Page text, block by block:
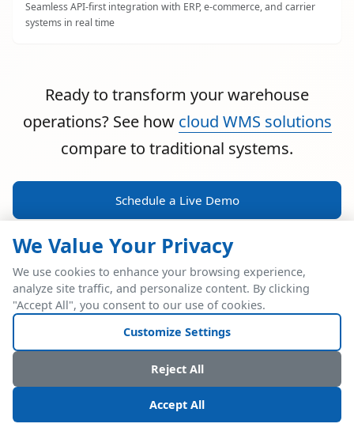
Seamless API-first integration with ERP, e-commerce, and carrier
systems in real time
Ready to transform your warehouse
operations? See how cloud WMS solutions
compare to traditional systems.
Schedule a Live Demo
POWERFUL ERP INTEGRATION
Two Industry Leaders.
One Seamless
Integration.
We Value Your Privacy
We use cookies to enhance your browsing experience,
analyze site traffic, and personalize content. By clicking
"Accept All", you consent to our use of cookies.
Customize Settings
Reject All
Accept All